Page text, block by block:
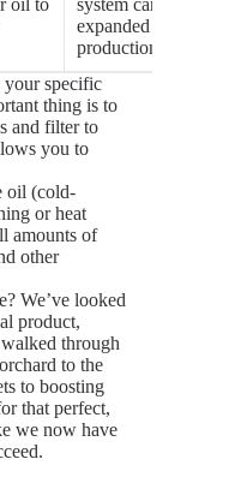
expanded as
production grows.
your specific
thing is to
and filter to
you to
oil (cold-
or heat
amounts of
other
We’ve looked
product,
through
to the
to boosting
that perfect,
we now have